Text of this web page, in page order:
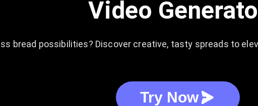
Video
bread possibilities? Discover creative, tasty spreads to
Try Now